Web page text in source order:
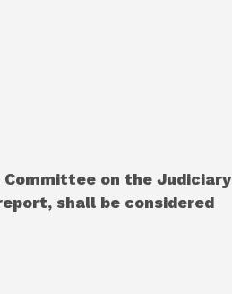
on the Judiciary
shall be considered